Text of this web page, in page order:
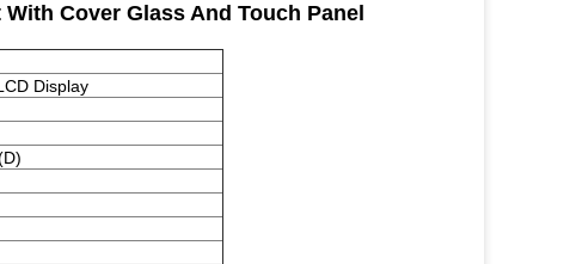
Cover Glass And Touch Panel
Display